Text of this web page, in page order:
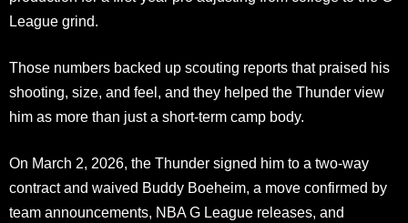
League grind.
Those numbers backed up scouting reports that praised his
shooting, size, and feel, and they helped the Thunder view
him as more than just a short-term camp body.
On March 2, 2026, the Thunder signed him to a two-way
contract and waived Buddy Boeheim, a move confirmed by
team announcements, NBA G League releases, and